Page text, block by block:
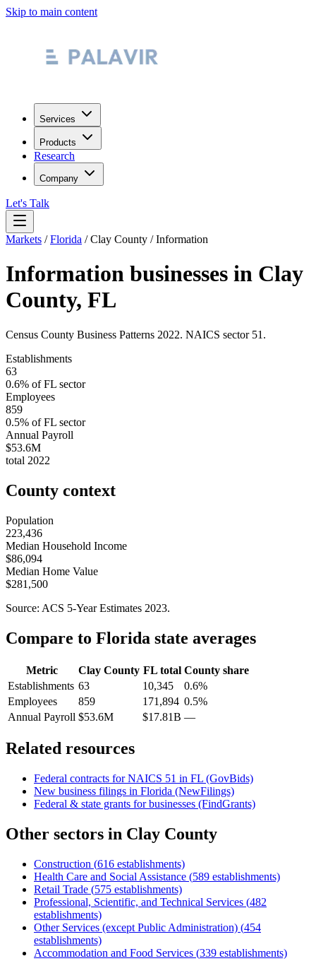
Skip to main content
Services
Products
Research
Company
Let's Talk
Markets /Florida /Clay County /Information
Information businesses in Clay
County, FL
Census County Business Patterns 2022. NAICS sector 51 .
Establishments
63
0.6% ofFL sector
Employees
859
0.5% ofFL sector
Annual Payroll
$53.6M
total 2022
County context
Population
223,436
Median Household Income
$86,094
Median Home Value
$281,500
Source: ACS 5-Year Estimates 2023.
Compare to Florida state averages
Metric Clay County FLtotal County share
Establishments 63 10,345
0.6%
Employees
859 171,894 0.5%
Annual Payroll $53.6M $17.81B —
Related resources
Federal contracts for NAICS 51 in FL (GovBids)
New business filings in Florida (NewFilings)
Federal & state grants for businesses (FindGrants)
Other sectors in Clay County
Construction (616 establishments)
Health Care and Social Assistance (589 establishments)
Retail Trade (575 establishments)
Professional, Scientific, and Technical Services (482
establishments)
Other Services (except Public Administration) (454
establishments)
Accommodation and Food Services (339 establishments)